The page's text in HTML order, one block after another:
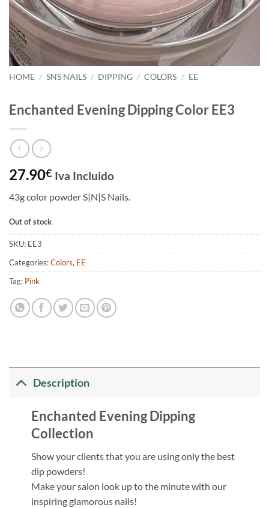
HOME / SNS NAILS / DIPPING / COLORS / EE
Enchanted Evening Dipping Color EE3
27.90€ Iva Incluido
43g color powder S|N|S Nails.
Out of stock
SKU: EE3
Categories:Colors, EE
Tag: Pink
Description
Enchanted Evening Dipping
Collection
Show your clients that you are using only the best
dip powders!
Make your salon look up to the minute with our
inspiring glamorous nails!